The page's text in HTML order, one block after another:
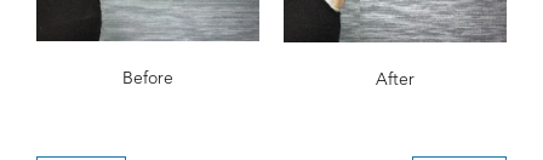
Before After